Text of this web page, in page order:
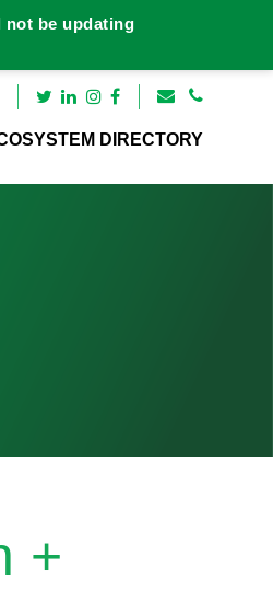
DIRECTORY
not be updating
+